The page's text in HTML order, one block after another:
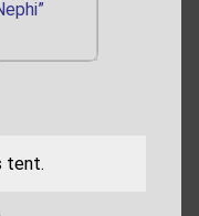
tent.